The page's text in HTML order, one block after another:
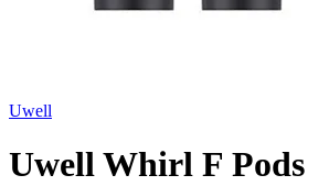
Uwell
Uwell Whirl F Pods